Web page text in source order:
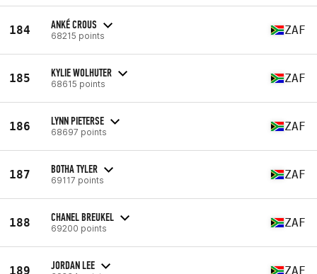
184 ANKÉ CROUS
68215 points ZAF
185 KYLIE WOLHUTER
68615 points ZAF
186 LYNN PIETERSE
68697 points ZAF
187 BOTHA TYLER
69117 points ZAF
188 CHANEL BREUKEL
69200 points ZAF
189 JORDAN LEE ZAF